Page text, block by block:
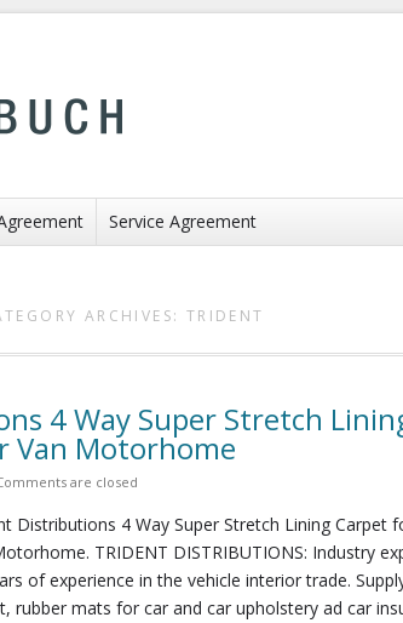
Service Agreement
ARCHIVES: TRIDENT
4 Way Super Stretch
Van Motorhome
are closed
Distributions 4 Way Super Stretch Lining Carpet
TRIDENT DISTRIBUTIONS: Industry
of experience in the vehicle interior trade.
rubber mats for car and car upholstery ad car